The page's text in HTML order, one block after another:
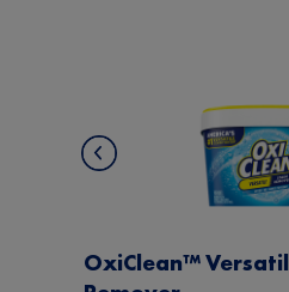
Spray